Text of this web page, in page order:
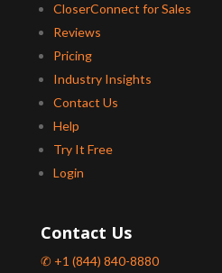
CloserConnect for Sales
Reviews
Pricing
Industry Insights
Contact Us
Help
Try It Free
Login
Contact Us
✆ +1 (844) 840-8880